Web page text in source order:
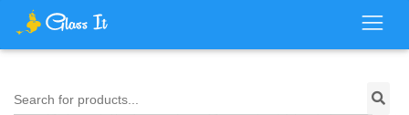
Search for products...